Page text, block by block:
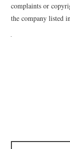
complaints or
the company listed